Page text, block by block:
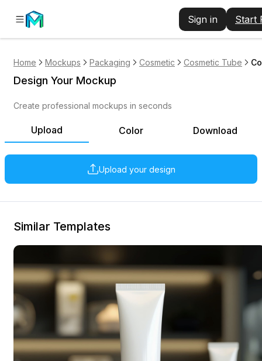
Sign in Start
Home Mockups Packaging Cosmetic Cosmetic Tube
Upload Color Download
Upload your design
Design Your Mockup
Create professional mockups in seconds
Similar Templates